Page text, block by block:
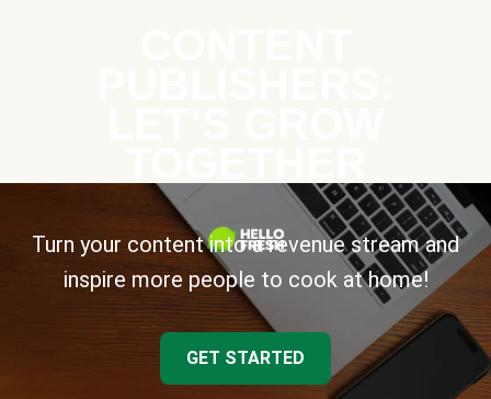
Turn your content into a revenue stream and
inspire more people to cook at home!
GET STARTED